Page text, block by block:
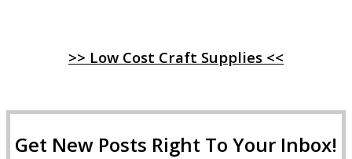
>> Low Cost Craft Supplies <<
Get New Posts Right To Your Inbox!